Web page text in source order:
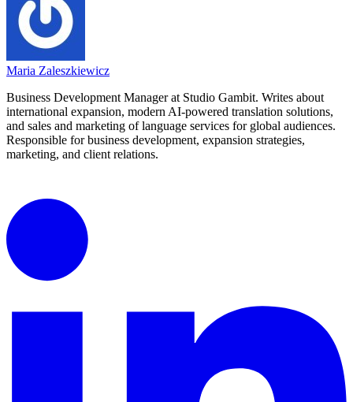
Maria Zaleszkiewicz
Business Development Manager at Studio Gambit. Writes about
international expansion, modern AI-powered translation solutions,
and sales and marketing of language services for global audiences.
Responsible for business development, expansion strategies,
marketing, and client relations.